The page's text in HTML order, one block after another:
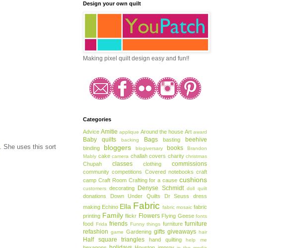
. She uses this sort
Design your own quilt
Making pixel quilt design easy and fun!!
Categories
Advice Amitie applique Around the house Art award
Baby quilts backing Bags basting beehive
binding bloggers blogiversary books
Brandon
Mably cake camera challah covers charity christmas
Chupah classes clothing commissions
community competitions Covered notebooks craft
camp Craft Room Crafting for a cause cushions
customers decorating Denyse Schmidt doll quilt
donations Down Under Quilts Dr Seuss
dress
making Echino Ella Fabric fabric mosaic fabric
printing Family flickr Flowers Flying Geese fonts
food Frida friends Funny things furniture furniture
refashion game Gardening gifts giveaways hair
Half square triangles hand quilting help me